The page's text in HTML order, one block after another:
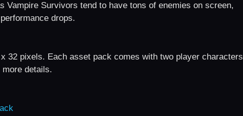
Vampire Survivors tend to have tons of enemies on screen,
drops.
32 pixels. Each asset pack comes with two player characters
details.